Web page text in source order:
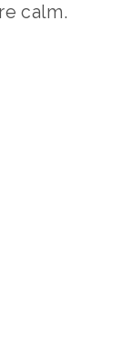
calm.